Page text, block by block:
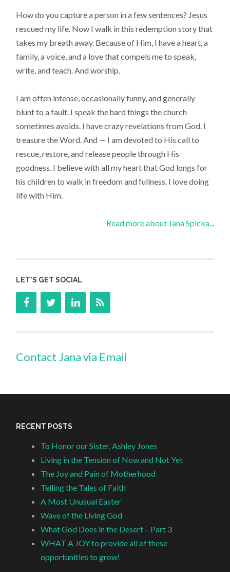
How do you capture a person in a few sentences? Jesus
rescued my life. Now I walk in this redemption story that
takes my breath away. Because of Him, I have a heart, a
family, a voice, and a love that compels me to speak,
write, and teach. And worship.
I am often intense, occasionally funny, and generally
blunt to a fault. I speak the hard things the church
sometimes avoids. I have crazy revelations from God. I
treasure the Word. And — I am devoted to His call to
rescue, restore, and release people through His
goodness. I believe with all my heart that God longs for
his children to walk in freedom and fullness. I love doing
life with Him.
Read more about Jana Spicka...
LET’S GET SOCIAL
Contact Jana via Email
RECENT POSTS
To Honor our Sister, Ashley Jones
Living in the Tension of Now and Not Yet
The Joy and Pain of Motherhood
Telling the Tales of Faith
A Most Unusual Easter
Wave of the Living God
What God Does in the Desert – Part 3
WHAT A JOY to provide all of these
opportunities to grow!